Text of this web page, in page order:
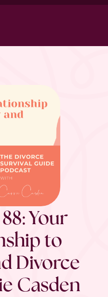
Your
to
Divorce
Casden